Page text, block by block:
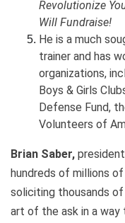
Revolutionize
Will Fundraise!
He is a much
trainer and has
organizations,
Boys & Girls
Defense Fund,
Volunteers of
Brian Saber,
hundreds of millions
soliciting thousands
art of the ask in a